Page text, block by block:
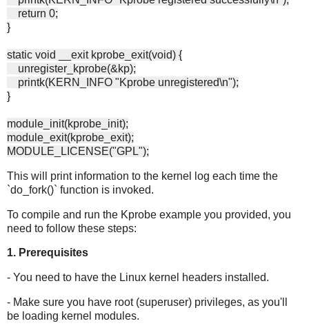
return 0;
}
static void __exit kprobe_exit(void) {
unregister_kprobe(&kp);
printk(KERN_INFO "Kprobe unregistered\n");
}
module_init(kprobe_init);
module_exit(kprobe_exit);
MODULE_LICENSE("GPL");
This will print information to the kernel log each time the
`do_fork()` function is invoked.
To compile and run the Kprobe example you provided, you
need to follow these steps:
1. Prerequisites
- You need to have the Linux kernel headers installed.
- Make sure you have root (superuser) privileges, as you'll
be loading kernel modules.